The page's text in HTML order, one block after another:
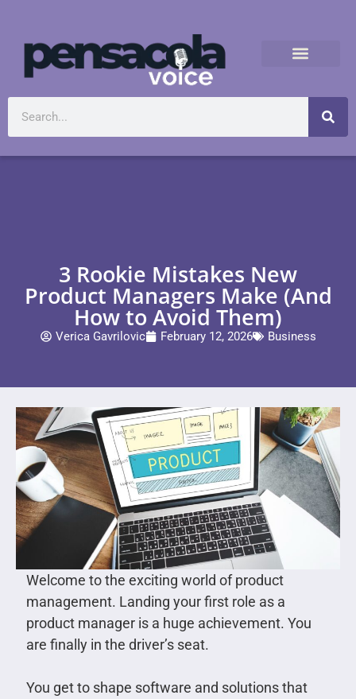
3 Rookie Mistakes New
Product Managers Make (And
How to Avoid Them)
Verica Gavrilovic February 12, 2026 Business
Welcome to the exciting world of product
management. Landing your first role as a
product manager is a huge achievement. You
are finally in the driver’s seat.
You get to shape software and solutions that